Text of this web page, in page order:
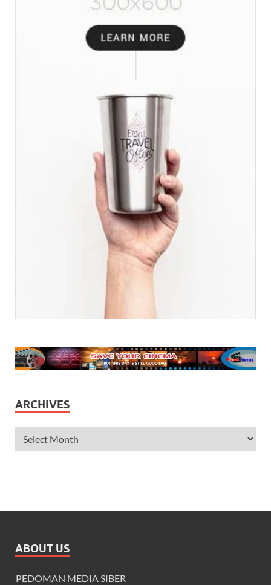
ARCHIVES
ABOUT US
PEDOMAN MEDIA SIBER